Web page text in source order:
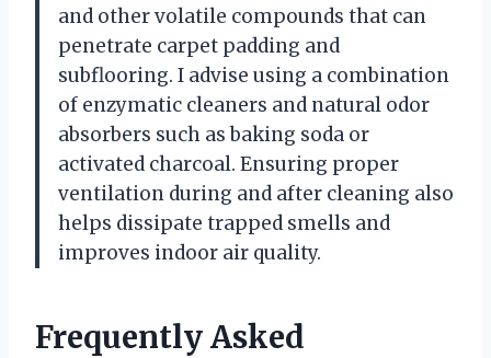
and other volatile compounds that can
penetrate carpet padding and
subflooring. I advise using a combination
of enzymatic cleaners and natural odor
absorbers such as baking soda or
activated charcoal. Ensuring proper
ventilation during and after cleaning also
helps dissipate trapped smells and
improves indoor air quality.
Frequently Asked